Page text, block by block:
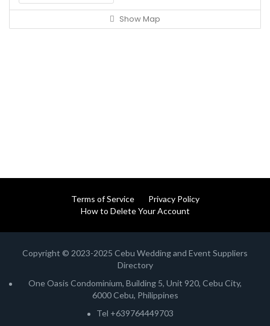
Show Map
Terms of Service
Privacy Policy
How to Delete Your Account
Copyright © 2023-2025 Cebu Wedding and Event Suppliers
Directory
One Oasis Condominium, Building 5, Unit 920, Cebu City,
6000 Cebu, Philippines
Tel +639764449703